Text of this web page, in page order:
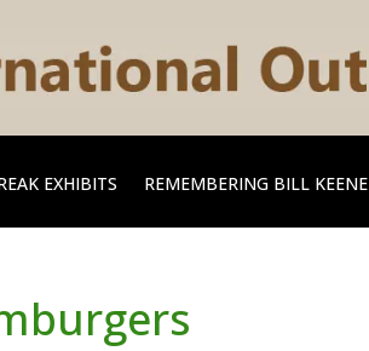
EXHIBITS REMEMBERING BILL KEENE